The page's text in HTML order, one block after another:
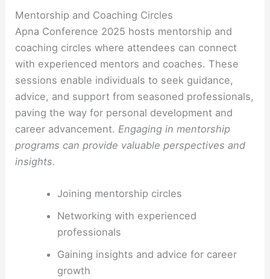
Mentorship and Coaching Circles
Apna Conference 2025 hosts mentorship and
coaching circles where attendees can connect
with experienced mentors and coaches. These
sessions enable individuals to seek guidance,
advice, and support from seasoned professionals,
paving the way for personal development and
career advancement. Engaging in mentorship
programs can provide valuable perspectives and
insights.
Joining mentorship circles
Networking with experienced
professionals
Gaining insights and advice for career
growth